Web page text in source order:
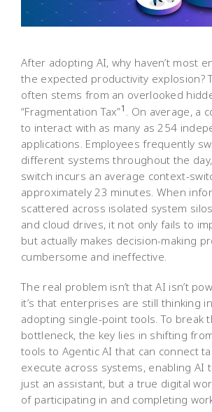
After adopting AI, why haven’t most
the expected productivity explosion?
often stems from an overlooked
“Fragmentation Tax”1
. On average, a
to interact with as many as 254
applications. Employees frequently
different systems throughout the
switch incurs an average context-
approximately 23 minutes. When
scattered across isolated system silos
and cloud drives, it not only fails to
but actually makes decision-making
cumbersome and ineffective.
The real problem isn’t that AI isn’t
it’s that enterprises are still thinking
adopting single-point tools. To break
bottleneck, the key lies in shifting
tools to Agentic AI that can connect
execute across systems, enabling AI
just an assistant, but a true digital
of participating in and completing